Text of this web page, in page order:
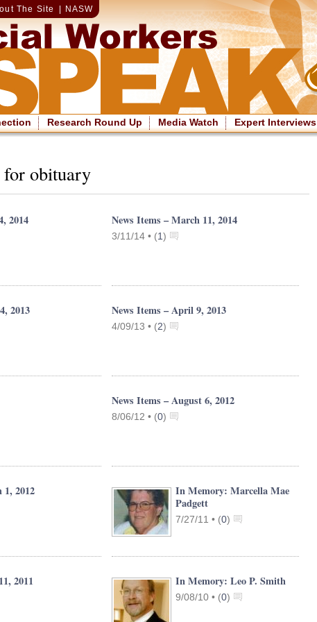
The Site NASW
Research Round Up Media Watch Expert Interviews
for obituary
2014 News Items – March 11, 2014
3/11/14 • (1)
2013 News Items – April 9, 2013
4/09/13 • (2)
News Items – August 6, 2012
8/06/12 • (0)
1, 2012
In Memory: Marcella Mae
Padgett
7/27/11 • (0)
2011 In Memory: Leo P. Smith
9/08/10 • (0)